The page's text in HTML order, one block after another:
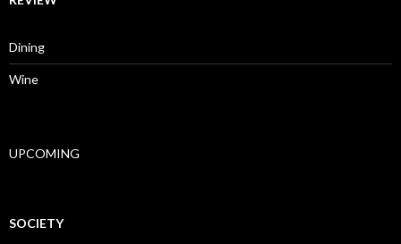
Dining
Wine
UPCOMING
SOCIETY